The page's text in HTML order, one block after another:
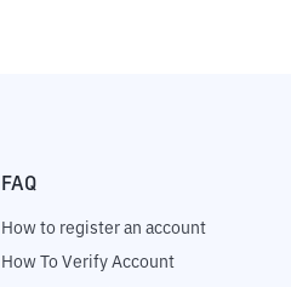
FAQ
How to register an account
How To Verify Account